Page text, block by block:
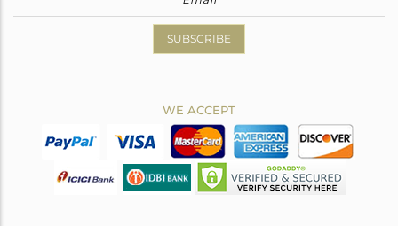
SUBSCRIBE
WE ACCEPT